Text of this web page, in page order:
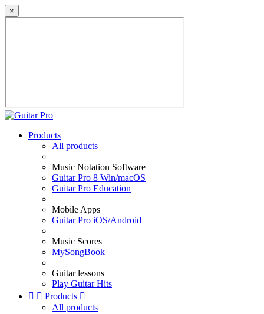
×
Products
All products
Music Notation Software
Guitar Pro 8 Win/macOS
Guitar Pro Education
Mobile Apps
Guitar Pro iOS/Android
Music Scores
MySongBook
Guitar lessons
Play Guitar Hits
  Products 
All products